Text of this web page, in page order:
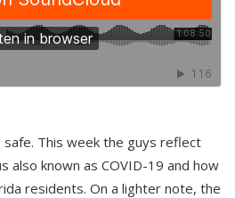
This week the guys reflect
also known as COVID-19 and how
residents. On a lighter note, the